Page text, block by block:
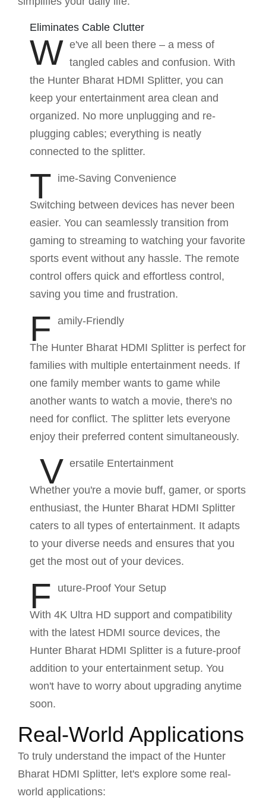
Eliminates Cable Clutter
W e've all been there – a mess of
tangled cables and confusion. With
the Hunter Bharat HDMI Splitter, you can
keep your entertainment area clean and
organized. No more unplugging and re-
plugging cables; everything is neatly
connected to the splitter.
T ime-Saving Convenience
Switching between devices has never been
easier. You can seamlessly transition from
gaming to streaming to watching your favorite
sports event without any hassle. The remote
control offers quick and effortless control,
saving you time and frustration.
F amily-Friendly
The Hunter Bharat HDMI Splitter is perfect for
families with multiple entertainment needs. If
one family member wants to game while
another wants to watch a movie, there's no
need for conflict. The splitter lets everyone
enjoy their preferred content simultaneously.
V ersatile Entertainment
Whether you're a movie buff, gamer, or sports
enthusiast, the Hunter Bharat HDMI Splitter
caters to all types of entertainment. It adapts
to your diverse needs and ensures that you
get the most out of your devices.
F uture-Proof Your Setup
With 4K Ultra HD support and compatibility
with the latest HDMI source devices, the
Hunter Bharat HDMI Splitter is a future-proof
addition to your entertainment setup. You
won't have to worry about upgrading anytime
soon.
Real-World Applications
To truly understand the impact of the Hunter
Bharat HDMI Splitter, let's explore some real-
world applications: